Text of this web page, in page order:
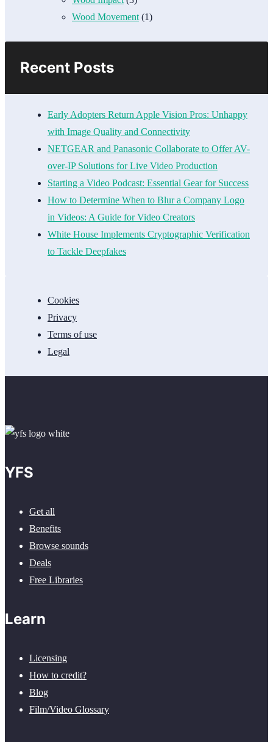
Wood Movement (1)
Recent Posts
Early Adopters Return Apple Vision Pros: Unhappy
with Image Quality and Connectivity
NETGEAR and Panasonic Collaborate to Offer AV-
over-IP Solutions for Live Video Production
Starting a Video Podcast: Essential Gear for Success
How to Determine When to Blur a Company Logo
in Videos: A Guide for Video Creators
White House Implements Cryptographic Verification
to Tackle Deepfakes
Cookies
Privacy
Terms of use
Legal
YFS
Get all
Benefits
Browse sounds
Deals
Free Libraries
Learn
Licensing
How to credit?
Blog
Film/Video Glossary